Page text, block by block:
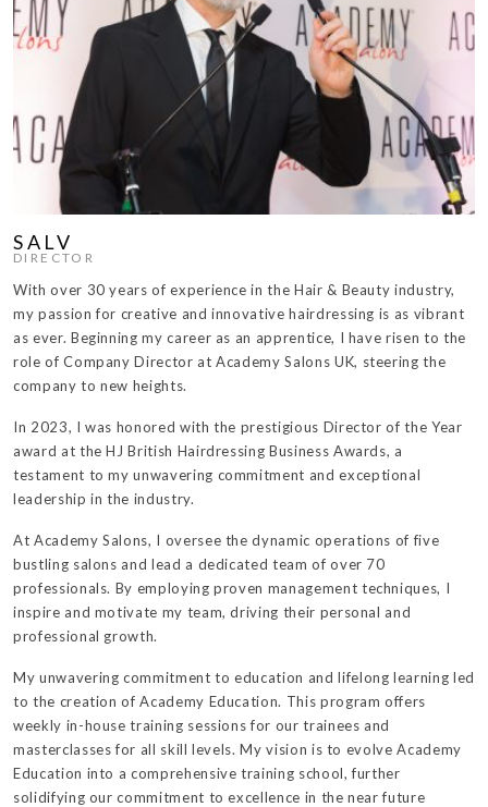
SALV
DIRECTOR
With over 30 years of experience in the Hair & Beauty industry,
my passion for creative and innovative hairdressing is as vibrant
as ever. Beginning my career as an apprentice, I have risen to the
role of Company Director at Academy Salons UK, steering the
company to new heights.
In 2023, I was honored with the prestigious Director of the Year
award at the HJ British Hairdressing Business Awards, a
testament to my unwavering commitment and exceptional
leadership in the industry.
At Academy Salons, I oversee the dynamic operations of five
bustling salons and lead a dedicated team of over 70
professionals. By employing proven management techniques, I
inspire and motivate my team, driving their personal and
professional growth.
My unwavering commitment to education and lifelong learning led
to the creation of Academy Education. This program offers
weekly in-house training sessions for our trainees and
masterclasses for all skill levels. My vision is to evolve Academy
Education into a comprehensive training school, further
solidifying our commitment to excellence in the near future